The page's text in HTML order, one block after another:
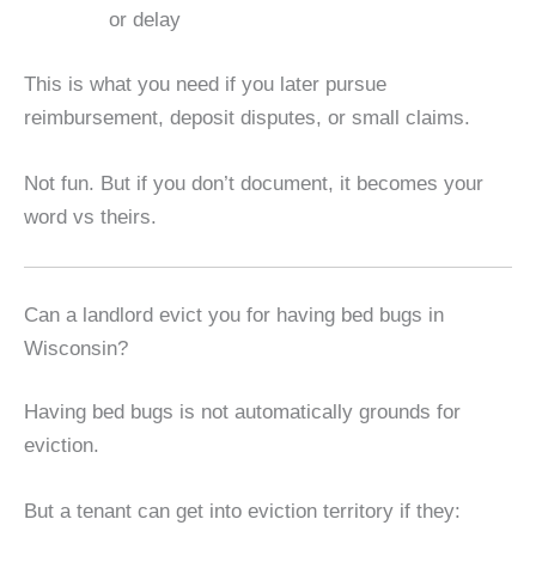
or delay
This is what you need if you later pursue
reimbursement, deposit disputes, or small claims.
Not fun. But if you don’t document, it becomes your
word vs theirs.
Can a landlord evict you for having bed bugs in
Wisconsin?
Having bed bugs is not automatically grounds for
eviction.
But a tenant can get into eviction territory if they: